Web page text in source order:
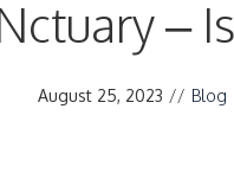
–
August 25, 2023 // Blog